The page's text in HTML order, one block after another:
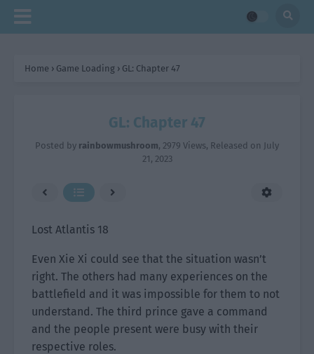
Home › Game Loading › GL: Chapter 47
GL: Chapter 47
Posted by rainbowmushroom, 2979 Views, Released on July
21, 2023
Lost Atlantis 18
Even Xie Xi could see that the situation wasn’t
right. The others had many experiences on the
battlefield and it was impossible for them to not
understand. The third prince gave a command
and the people present were busy with their
respective roles.